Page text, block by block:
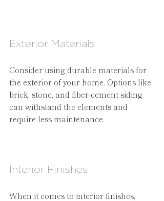
Exterior Materials
Consider using durable materials for
the exterior of your home. Options like
brick, stone, and fiber-cement siding
can withstand the elements and
require less maintenance.
Interior Finishes
When it comes to interior finishes,